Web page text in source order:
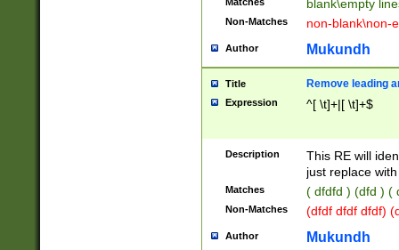
blank\empty
Non-Matches non-blank\non-
Author Mukundh
Title Remove leading
Expression ^[ \t]+|[ \t]+$
Description
This RE will
just replace
Matches ( dfdfd ) (dfd ) (
Non-Matches (dfdf dfdf dfdf)
Author Mukundh